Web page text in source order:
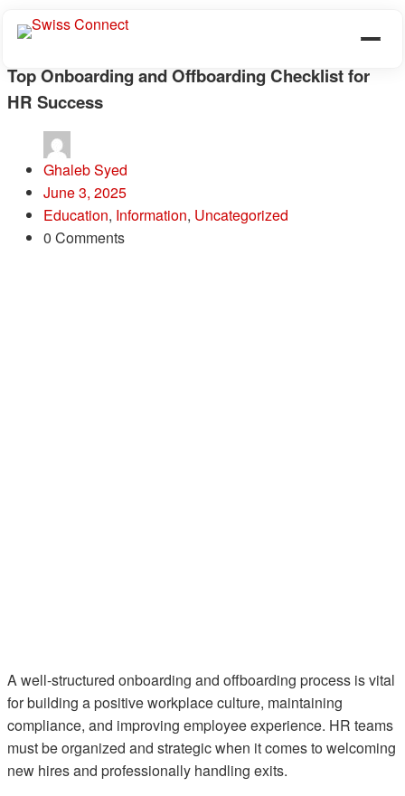
Top Onboarding and Offboarding Checklist for
HR Success
Ghaleb Syed
June 3, 2025
Education, Information, Uncategorized
0 Comments
A well-structured onboarding and offboarding process is vital
for building a positive workplace culture, maintaining
compliance, and improving employee experience. HR teams
must be organized and strategic when it comes to welcoming
new hires and professionally handling exits.